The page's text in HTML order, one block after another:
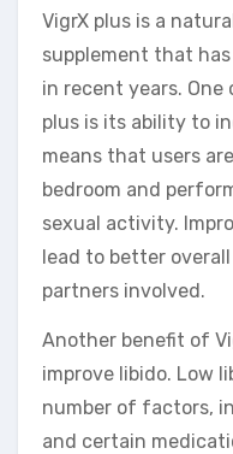
VigrX plus is a
supplement that
in recent years.
plus is its ability to
means that users
bedroom and
sexual activity.
lead to better
partners involved.
Another benefit of
improve libido. Low
number of factors,
and certain